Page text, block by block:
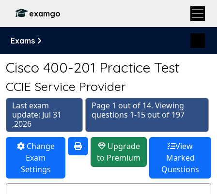
examgo
Exams
Cisco 400-201 Practice Test
CCIE Service Provider
Last exam
update: Jul 31
,2026
Page 1 out of 14. Viewing
questions 1-15 out of 197
Change
Exam
Settings
Upgrade
to Premium
View
Marked
Questions